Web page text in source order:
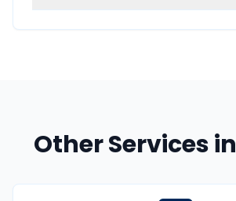
Other Services in